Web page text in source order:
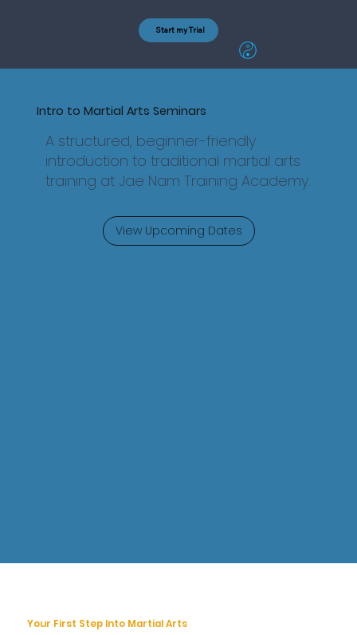
Start my Trial
Intro to Martial Arts Seminars
A structured, beginner-friendly
introduction to traditional martial arts
training at Jae Nam Training Academy.
View Upcoming Dates
Your First Step Into Martial Arts